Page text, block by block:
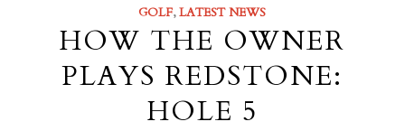
GOLF,LATEST NEWS
HOW THE OWNER
PLAYS REDSTONE:
HOLE 5